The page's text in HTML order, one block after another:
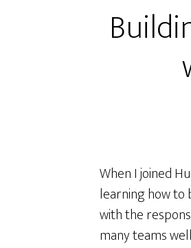
When I joined
learning how to
with the
many teams